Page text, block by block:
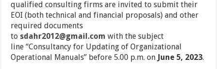
qualified consulting firms are invited to submit their
EOI (both technical and financial proposals) and other
required documents
to sdahr2012@gmail.com with the subject
line “Consultancy for Updating of Organizational
Operational Manuals” before 5.00 p.m. on June 5, 2023.